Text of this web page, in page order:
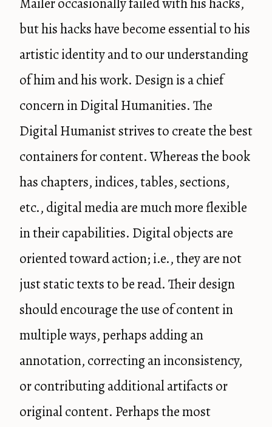
but his hacks have become essential to his
artistic identity and to our understanding
of him and his work. Design is a chief
concern in Digital Humanities. The
Digital Humanist strives to create the best
containers for content. Whereas the book
has chapters, indices, tables, sections,
etc., digital media are much more flexible
in their capabilities. Digital objects are
oriented toward action; i.e., they are not
just static texts to be read. Their design
should encourage the use of content in
multiple ways, perhaps adding an
annotation, correcting an inconsistency,
or contributing additional artifacts or
original content. Perhaps the most